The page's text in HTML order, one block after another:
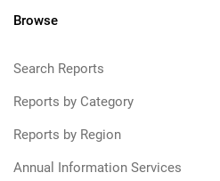
Browse
Search Reports
Reports by Category
Reports by Region
Annual Information Services